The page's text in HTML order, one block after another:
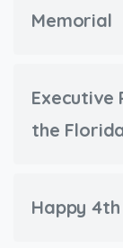
Memorial
the
Happy